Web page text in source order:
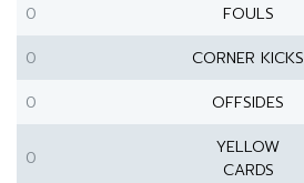
0 FOULS
0
CORNER KICKS
0
OFFSIDES
0
YELLOW
CARDS